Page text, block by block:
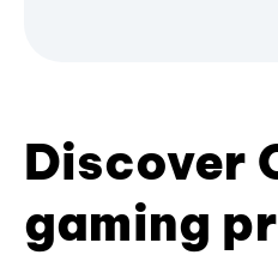
Discover
gaming